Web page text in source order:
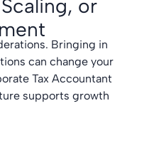
or
Bringing in
can change your
Tax Accountant
supports growth